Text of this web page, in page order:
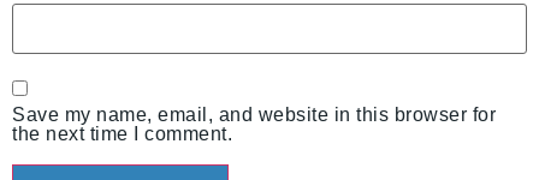
Save my name, email, and website in this browser for
the next time I comment.